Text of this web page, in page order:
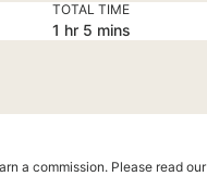
TOTAL TIME
1 hour
hr 5minutes
mins
a commission. Please read our